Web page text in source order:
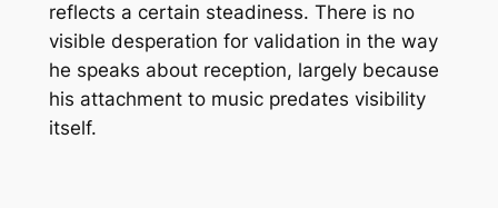
reflects a certain steadiness. There is no
visible desperation for validation in the way
he speaks about reception, largely because
his attachment to music predates visibility
itself.